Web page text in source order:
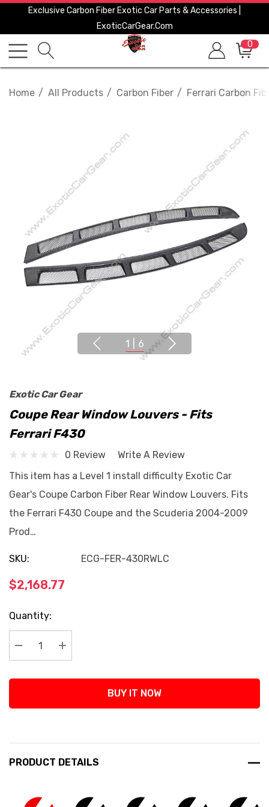
Exclusive Carbon Fiber Exotic Car Parts & Accessories |
ExoticCarGear.com
0
Home All Products Carbon Fiber Ferrari Carbon
1 6
Exotic Car Gear
Coupe Rear Window Louvers - Fits
Ferrari F430
0 Review
Write A Review
This item has a Level 1 install difficulty Exotic Car
Gear's Coupe Carbon Fiber Rear Window Louvers. Fits
the Ferrari F430 Coupe and the Scuderia 2004-2009
Prod…
SKU: ECG-FER-430RWLC
$2,168.77
Current
Stock:
Quantity:
Decrease Quantity:
Increase Quantity:
BUY IT NOW
PRODUCT DETAILS